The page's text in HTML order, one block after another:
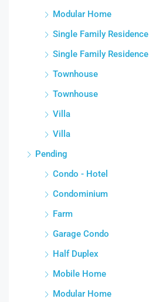
Modular Home
Single Family Residence
Single Family Residence
Townhouse
Townhouse
Villa
Villa
Pending
Condo - Hotel
Condominium
Farm
Garage Condo
Half Duplex
Mobile Home
Modular Home